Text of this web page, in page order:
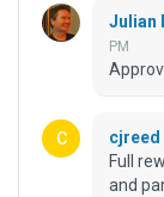
Julian
PM
cjreed
Full
and